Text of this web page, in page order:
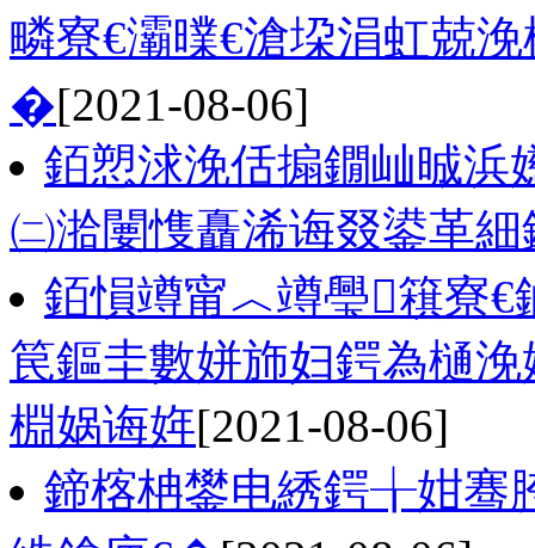
疄寮€灞曗€滄垜涓虹兢
�[2021-08-06]
銆愬浗浼佸搧鐗屾晠浜
㈡湁闄愯矗浠诲叕鍙革
銆愪竴甯︿竴璺簯寮
笢鏂圭數姘斾妇鍔為樋
棩娲诲姩[2021-08-06]
鍗楁柟鐢电綉鍔╁姏骞